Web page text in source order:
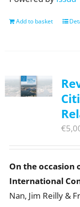
Add to basket
€
On the occasion
International
Nan, Jim Reilly &